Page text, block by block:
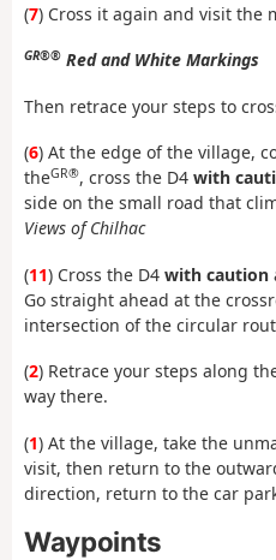
(7) Cross it again and visit the
GR®® Red and White Markings
Then retrace your steps to
(6) At the edge of the village,
theGR®, cross the D4 with
side on the small road that
Views of Chilhac
(11) Cross the D4 with caution
Go straight ahead at the
intersection of the circular
(2) Retrace your steps along
way there.
(1) At the village, take the
visit, then return to the
direction, return to the car
Waypoints